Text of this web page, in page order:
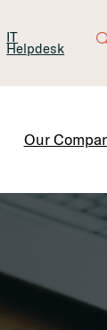
IT
Helpdesk
Our